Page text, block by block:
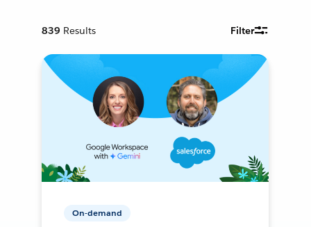
839 Results Filter
On-demand